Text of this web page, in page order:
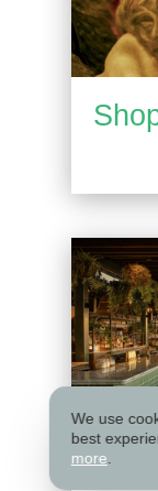
We use
best
more